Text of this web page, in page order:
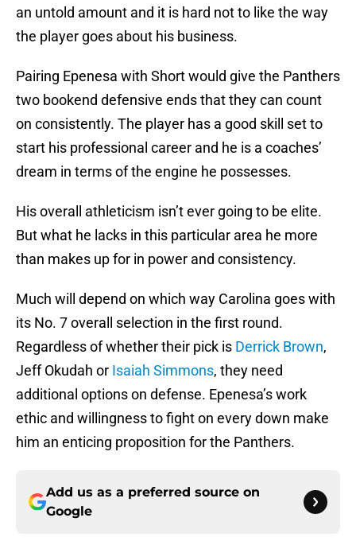
an untold amount and it is hard not to like the way
the player goes about his business.
Pairing Epenesa with Short would give the Panthers
two bookend defensive ends that they can count
on consistently. The player has a good skill set to
start his professional career and he is a coaches’
dream in terms of the engine he possesses.
His overall athleticism isn’t ever going to be elite.
But what he lacks in this particular area he more
than makes up for in power and consistency.
Much will depend on which way Carolina goes with
its No. 7 overall selection in the first round.
Regardless of whether their pick is Derrick Brown,
Jeff Okudah or Isaiah Simmons, they need
additional options on defense. Epenesa’s work
ethic and willingness to fight on every down make
him an enticing proposition for the Panthers.
Add us as a preferred source on
Google